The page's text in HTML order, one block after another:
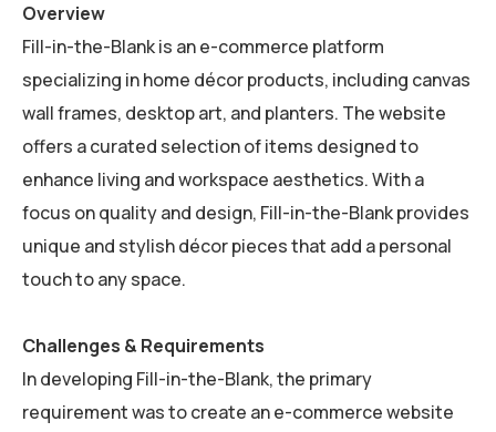
Overview
Fill-in-the-Blank is an e-commerce platform
specializing in home décor products, including canvas
wall frames, desktop art, and planters. The website
offers a curated selection of items designed to
enhance living and workspace aesthetics. With a
focus on quality and design, Fill-in-the-Blank provides
unique and stylish décor pieces that add a personal
touch to any space.
Challenges & Requirements
In developing Fill-in-the-Blank, the primary
requirement was to create an e-commerce website